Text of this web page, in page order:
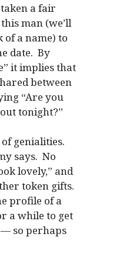
taken a fair
man (we’ll
of a name) to
date. By
it implies that
between
“Are you
tonight?”
genialities.
says. No
lovely,” and
token gifts.
profile of a
a while to get
so perhaps